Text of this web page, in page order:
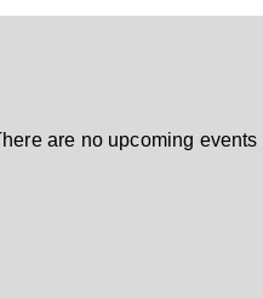
are no upcoming events